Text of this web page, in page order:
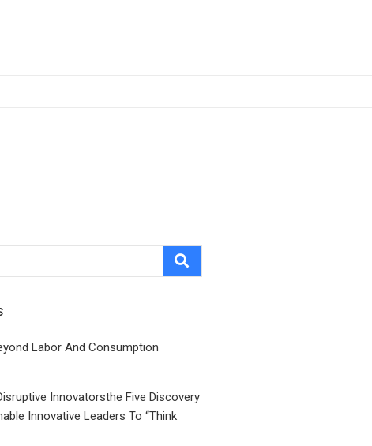
Labor And Consumption
Innovatorsthe Five Discovery
Innovative Leaders To “Think